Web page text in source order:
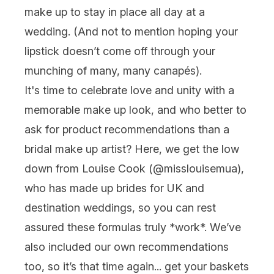
make up to stay in place all day at a
wedding. (And not to mention hoping your
lipstick doesn’t come off through your
munching of many, many canapés).
It's time to celebrate love and unity with a
memorable make up look, and who better to
ask for product recommendations than a
bridal make up artist? Here, we get the low
down from Louise Cook (@misslouisemua),
who has made up brides for UK and
destination weddings, so you can rest
assured these formulas truly *work*. We’ve
also included our own recommendations
too, so it’s that time again... get your baskets